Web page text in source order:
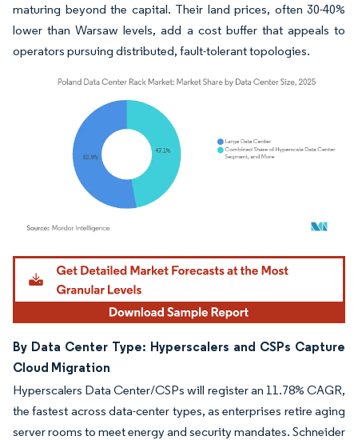
maturing beyond the capital. Their land prices, often 30-40%
lower than Warsaw levels, add a cost buffer that appeals to
operators pursuing distributed, fault-tolerant topologies.
Image © Mordor Intelligence. Reuse requires attribution under CC BY 4.0.
By Data Center Type: Hyperscalers and CSPs Capture
Cloud Migration
Hyperscalers Data Center/CSPs will register an 11.78% CAGR,
the fastest across data-center types, as enterprises retire aging
server rooms to meet energy and security mandates. Schneider